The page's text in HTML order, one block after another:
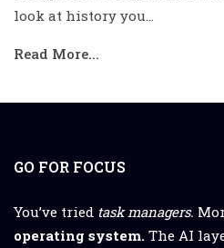
portion of the...
Read More...
GO FOR FOCUS
You’ve tried task managers.
operating system. The AI